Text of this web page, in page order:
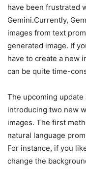
have been frustrated
Gemini.Currently,
images from text
generated image. If
have to create a new
can be quite time-
The upcoming
introducing two new
images. The first
natural language
For instance, if you
change the